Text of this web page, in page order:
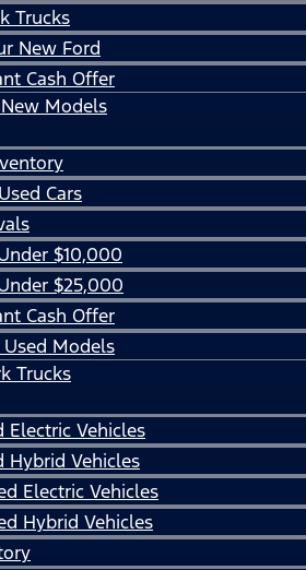
Trucks
New Ford
Cash Offer
Models
Cars
$10,000
$25,000
Cash Offer
Used Models
Trucks
Electric Vehicles
Hybrid Vehicles
Electric Vehicles
Hybrid Vehicles